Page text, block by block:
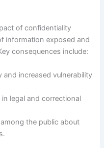
of confidentiality
information exposed and
consequences include:
and increased vulnerability
legal and correctional
the public about